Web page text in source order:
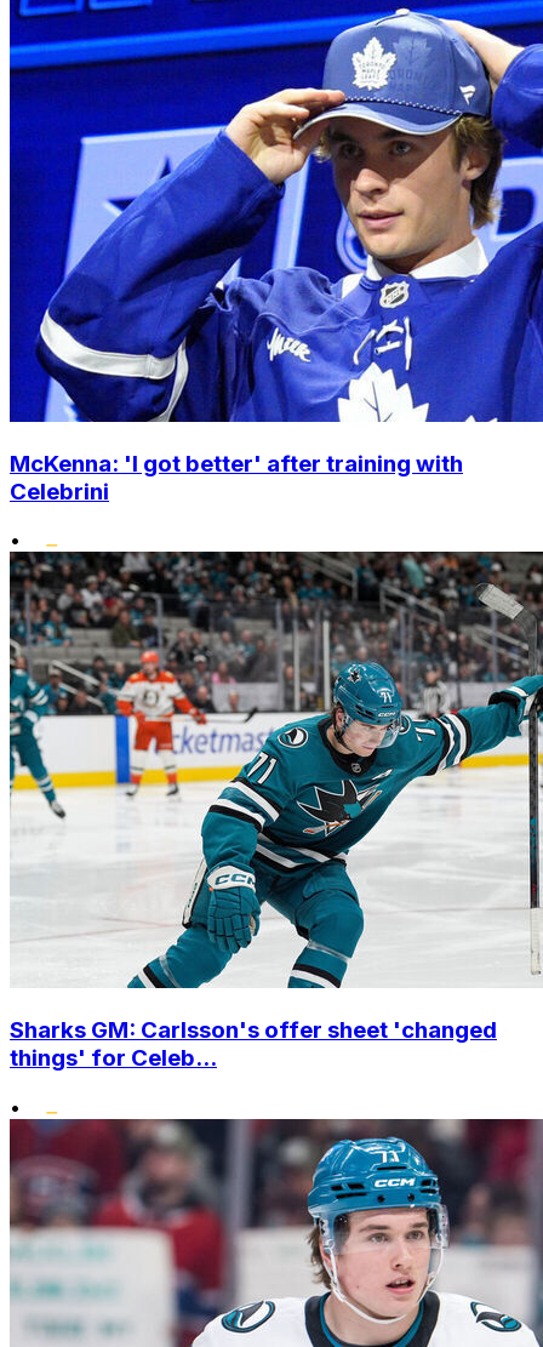
McKenna: 'I got better' after training with
Celebrini
•
Sharks GM: Carlsson's offer sheet 'changed
things' for Celeb...
•